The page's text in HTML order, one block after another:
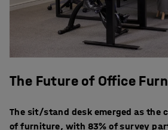
The Future of Office
The sit/stand desk emerged as the
of furniture, with 83% of survey